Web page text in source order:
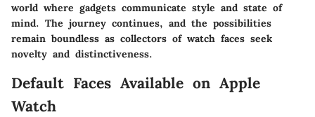
world where gadgets communicate style and state of
mind. The journey continues, and the possibilities
remain boundless as collectors of watch faces seek
novelty and distinctiveness.
Default Faces Available on Apple
Watch